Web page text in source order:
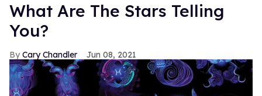
What Are The Stars Telling
You?
Cary Chandler Jun 08, 2021